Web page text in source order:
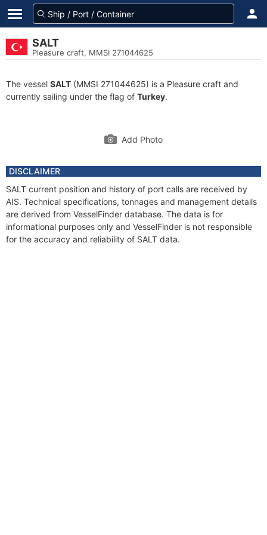
SALT
Pleasure craft, MMSI 271044625
The vessel SALT (MMSI 271044625) is a Pleasure craft and
currently sailing under the flag of Turkey.
Add Photo
DISCLAIMER
SALT current position and history of port calls are received by
AIS. Technical specifications, tonnages and management details
are derived from VesselFinder database. The data is for
informational purposes only and VesselFinder is not responsible
for the accuracy and reliability of SALT data.